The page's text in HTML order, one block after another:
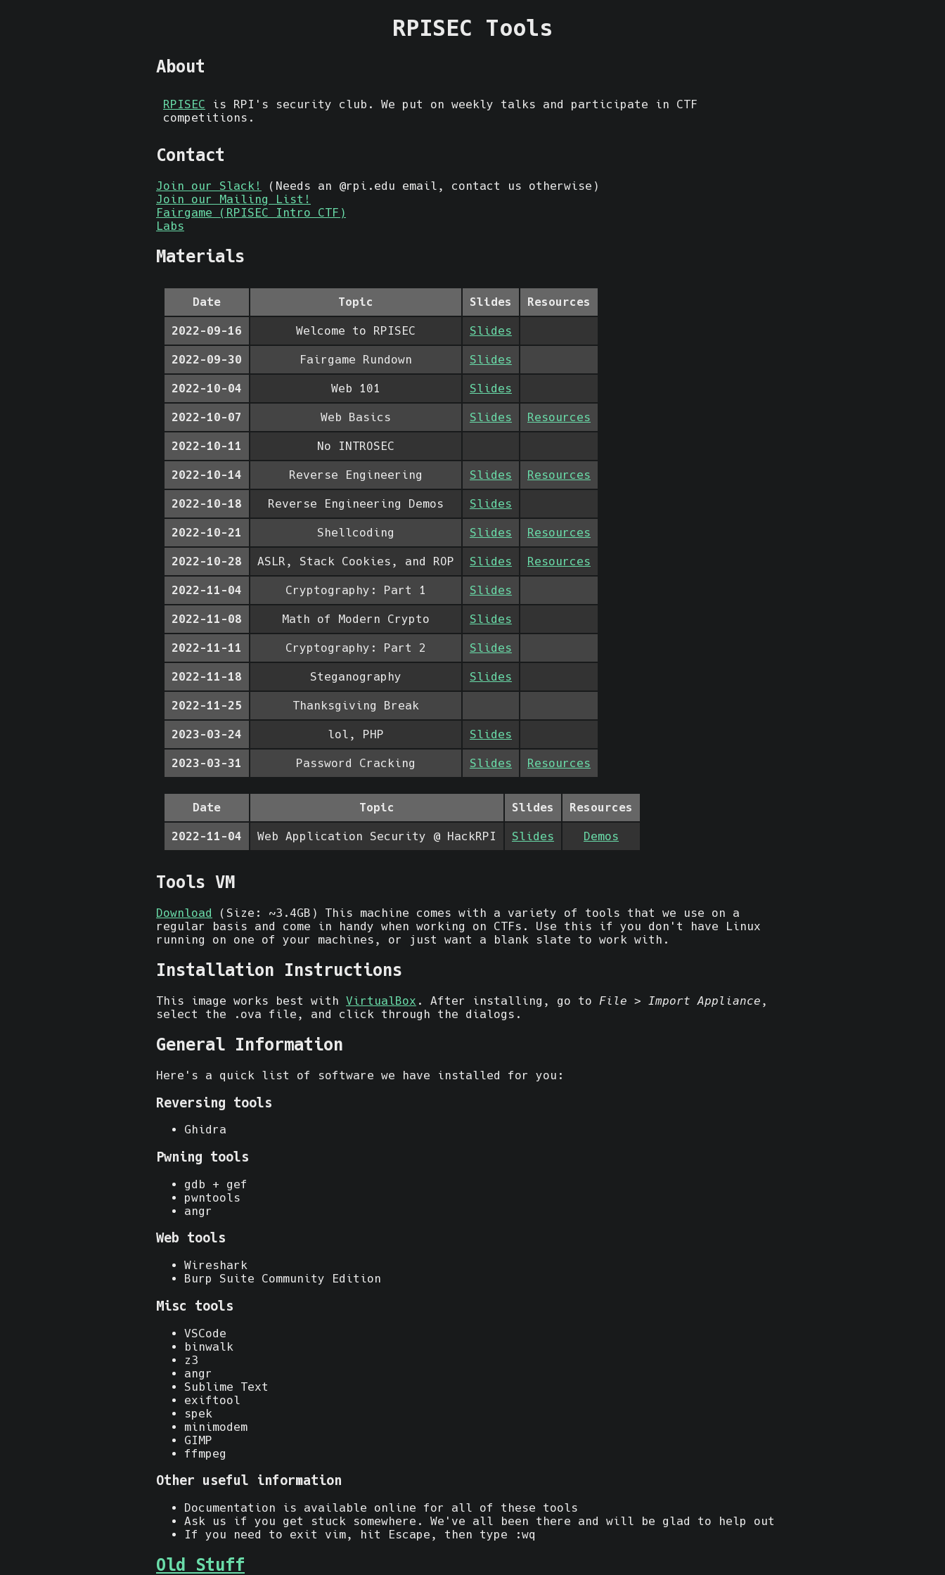
RPISEC Tools
About
RPISEC is RPI's security club. We put on weekly talks and participate in CTF
competitions.
Contact
Join our Slack!
(Needs an @rpi.edu email, contact us otherwise)
Join our Mailing List!
Fairgame (RPISEC Intro CTF)
Labs
Materials
Date Topic Slides Resources
2022-09-16 Welcome to RPISEC Slides
2022-09-30 Fairgame Rundown Slides
2022-10-04 Web 101 Slides
2022-10-07 Web Basics Slides Resources
2022-10-11 No INTROSEC
2022-10-14 Reverse Engineering Slides Resources
2022-10-18 Reverse Engineering Demos Slides
2022-10-21 Shellcoding Slides Resources
2022-10-28 ASLR, Stack Cookies, and ROP Slides Resources
2022-11-04 Cryptography: Part 1 Slides
2022-11-08 Math of Modern Crypto Slides
2022-11-11 Cryptography: Part 2 Slides
2022-11-18 Steganography Slides
2022-11-25 Thanksgiving Break
2023-03-24 lol, PHP Slides
2023-03-31 Password Cracking Slides Resources
Date Topic Slides Resources
2022-11-04 Web Application Security @ HackRPI Slides Demos
Tools VM
Download
(Size: ~3.4GB) This machine comes with a variety of tools that we use on a
regular basis and come in handy when working on CTFs. Use this if you don't have Linux
running on one of your machines, or just want a blank slate to work with.
Installation Instructions
This image works best with VirtualBox . After installing, go to File > Import Appliance ,
select the .ova file, and click through the dialogs.
General Information
Here's a quick list of software we have installed for you:
Reversing tools
Ghidra
Pwning tools
gdb + gef
pwntools
angr
Web tools
Wireshark
Burp Suite Community Edition
Misc tools
VSCode
binwalk
z3
angr
Sublime Text
exiftool
spek
minimodem
GIMP
ffmpeg
Other useful information
Documentation is available online for all of these tools
Ask us if you get stuck somewhere. We've all been there and will be glad to help out
If you need to exit vim, hit Escape, then type :wq
Old Stuff